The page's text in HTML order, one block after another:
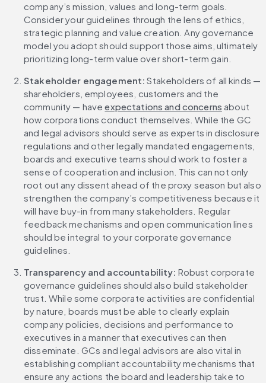
company’s mission, values and long-term goals.
Consider your guidelines through the lens of ethics,
strategic planning and value creation. Any governance
model you adopt should support those aims, ultimately
prioritizing long-term value over short-term gain.
Stakeholder engagement: Stakeholders of all kinds —
shareholders, employees, customers and the
community — have expectations and concerns about
how corporations conduct themselves. While the GC
and legal advisors should serve as experts in disclosure
regulations and other legally mandated engagements,
boards and executive teams should work to foster a
sense of cooperation and inclusion. This can not only
root out any dissent ahead of the proxy season but also
strengthen the company’s competitiveness because it
will have buy-in from many stakeholders. Regular
feedback mechanisms and open communication lines
should be integral to your corporate governance
guidelines.
Transparency and accountability: Robust corporate
governance guidelines should also build stakeholder
trust. While some corporate activities are confidential
by nature, boards must be able to clearly explain
company policies, decisions and performance to
executives in a manner that executives can then
disseminate. GCs and legal advisors are also vital in
establishing compliant accountability mechanisms that
ensure any actions the board and leadership take to